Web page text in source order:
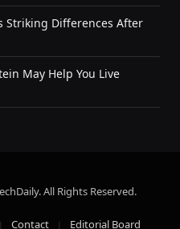
Striking Differences After
May Help You Live
All Rights Reserved.
Contact Editorial Board